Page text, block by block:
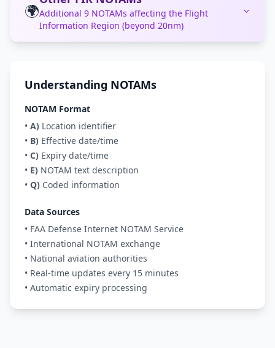
🌍Additional 9 NOTAMs affecting the Flight
Information Region (beyond 20nm)
Understanding NOTAMs
NOTAM Format
• A) Location identifier
• B) Effective date/time
• C) Expiry date/time
• E) NOTAM text description
• Q) Coded information
Data Sources
• FAA Defense Internet NOTAM Service
• International NOTAM exchange
• National aviation authorities
• Real-time updates every 15 minutes
• Automatic expiry processing